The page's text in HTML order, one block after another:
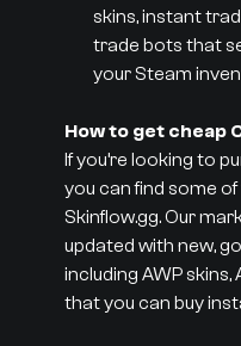
skins, instant
trade bots that
your Steam
How to get cheap
If you’re looking to
you can find some
Skinflow.gg. Our
updated with new,
including AWP skins,
that you can buy